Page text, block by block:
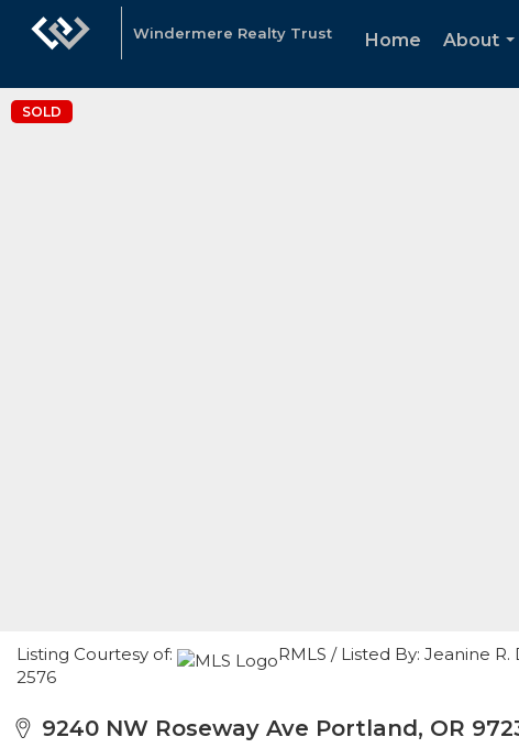
Windermere Realty Trust Home
About
SOLD
Listing Courtesy of:
RMLS / Listed By: Jeanine
2576
9240 NW Roseway Ave Portland, OR